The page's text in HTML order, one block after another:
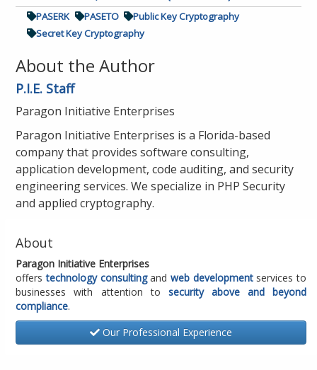
PASERK PASETO
Public Key Cryptography
Secret Key Cryptography
About the Author
P.I.E. Staff
Paragon Initiative Enterprises
Paragon Initiative Enterprises is a Florida-based
company that provides software consulting,
application development, code auditing, and security
engineering services. We specialize in PHP Security
and applied cryptography.
About
Paragon Initiative Enterprises
offerstechnology consultingandweb developmentservices to
businesses with attention to security above and beyond
compliance.
Our Professional Experience